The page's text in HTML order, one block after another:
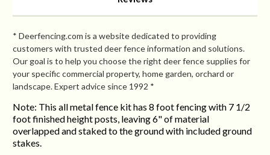
* Deerfencing.com is a website dedicated to providing
customers with trusted deer fence information and solutions.
Our goal is to help you choose the right deer fence supplies for
your specific commercial property, home garden, orchard or
landscape. Expert advice since 1992 *
Note: This all metal fence kit has 8 foot fencing with 7 1/2
foot finished height posts, leaving 6" of material
overlapped and staked to the ground with included ground
stakes.